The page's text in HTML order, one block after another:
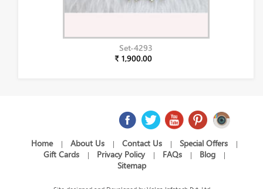
Set-4293
₹ 1,900.00
Home | About Us | Contact Us | Special Offers |
Gift Cards | Privacy Policy | FAQs | Blog |
Sitemap